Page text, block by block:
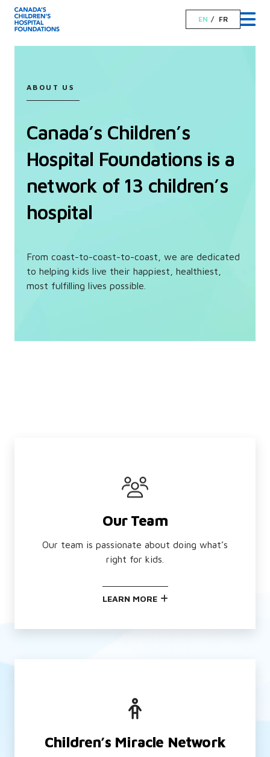
EN FR
ABOUT US
Canada’s Children’s
Hospital Foundations is a
network of 13 children’s
hospital
From coast-to-coast-to-coast, we are dedicated
to helping kids live their happiest, healthiest,
most fulfilling lives possible.
Our Team
Our team is passionate about doing what’s
right for kids.
LEARN MORE
Children’s Miracle Network